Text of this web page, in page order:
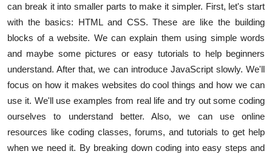
can break it into smaller parts to make it simpler. First, let's start
with the basics: HTML and CSS. These are like the building
blocks of a website. We can explain them using simple words
and maybe some pictures or easy tutorials to help beginners
understand. After that, we can introduce JavaScriptslowly. We'll
focus on how it makes websites do cool things and how we can
use it. We'll use examples from real life and try out some coding
ourselves to understand better. Also, we can use online
resources like coding classes, forums, and tutorials to get help
when we need it. By breaking down coding into easy steps and